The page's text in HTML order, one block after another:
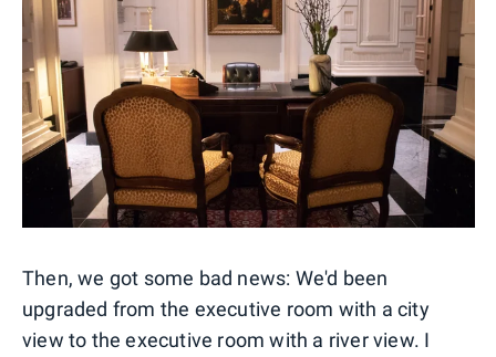
Then, we got some bad news: We'd been
upgraded from the executive room with a city
view to the executive room with a river view. I